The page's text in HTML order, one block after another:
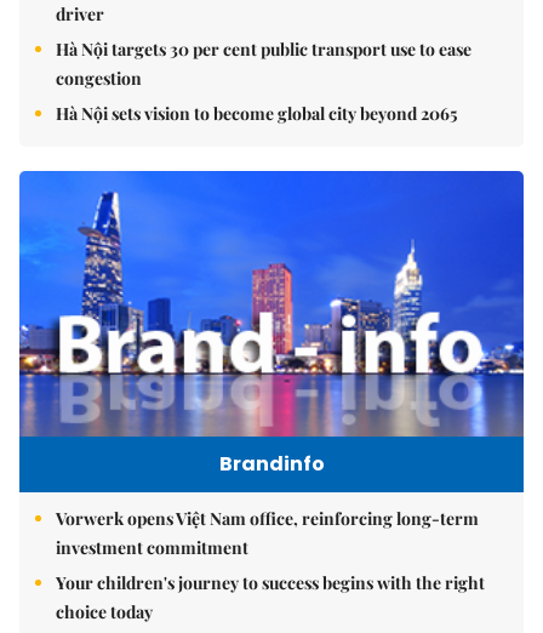
driver
Hà Nội targets 30 per cent public transport use to ease
congestion
Hà Nội sets vision to become global city beyond 2065
Brandinfo
Vorwerk opens Việt Nam office, reinforcing long-term
investment commitment
Your children's journey to success begins with the right
choice today